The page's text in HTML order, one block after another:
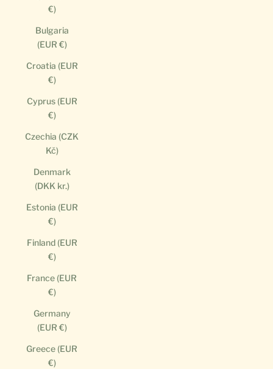
€)
Bulgaria
(EUR €)
Croatia (EUR
€)
Cyprus (EUR
€)
Czechia (CZK
Kč)
Denmark
(DKK kr.)
Estonia (EUR
€)
Finland (EUR
€)
France (EUR
€)
Germany
(EUR €)
Greece (EUR
€)